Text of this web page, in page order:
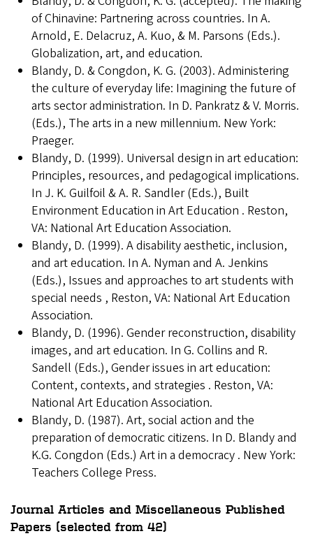
of Chinavine: Partnering across countries. In A.
Arnold, E. Delacruz, A. Kuo, & M. Parsons (Eds.).
Globalization, art, and education.
Blandy, D. & Congdon, K. G. (2003). Administering
the culture of everyday life: Imagining the future of
arts sector administration. In D. Pankratz & V. Morris.
(Eds.), The arts in a new millennium. New York:
Praeger.
Blandy, D. (1999). Universal design in art education:
Principles, resources, and pedagogical implications.
In J. K. Guilfoil & A. R. Sandler (Eds.), Built
Environment Education in Art Education . Reston,
VA: National Art Education Association.
Blandy, D. (1999). A disability aesthetic, inclusion,
and art education. In A. Nyman and A. Jenkins
(Eds.), Issues and approaches to art students with
special needs , Reston, VA: National Art Education
Association.
Blandy, D. (1996). Gender reconstruction, disability
images, and art education. In G. Collins and R.
Sandell (Eds.), Gender issues in art education:
Content, contexts, and strategies . Reston, VA:
National Art Education Association.
Blandy, D. (1987). Art, social action and the
preparation of democratic citizens. In D. Blandy and
K.G. Congdon (Eds.) Art in a democracy . New York:
Teachers College Press.
Journal Articles and Miscellaneous Published
Papers (selected from 42)